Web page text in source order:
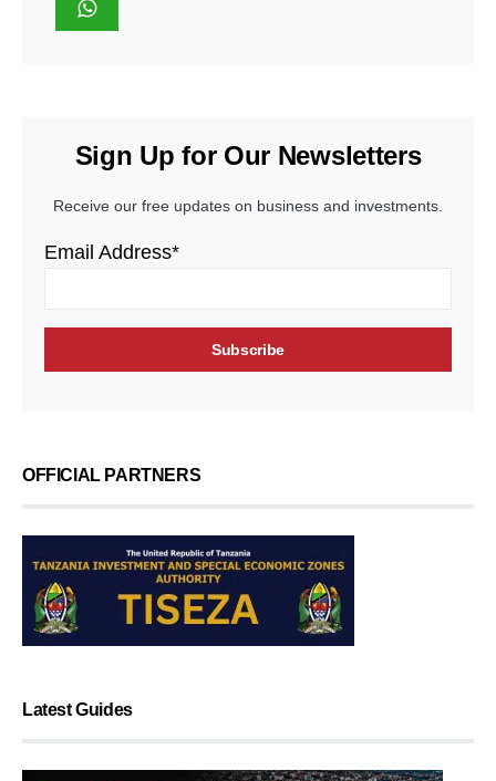
Sign Up for Our Newsletters
Receive our free updates on business and investments.
Email Address*
OFFICIAL PARTNERS
Latest Guides